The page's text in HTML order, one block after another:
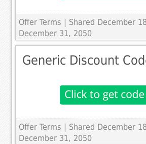
Offer Terms
| Shared December
December 31, 2050
Generic Discount
Offer Terms
| Shared December
December 31, 2050